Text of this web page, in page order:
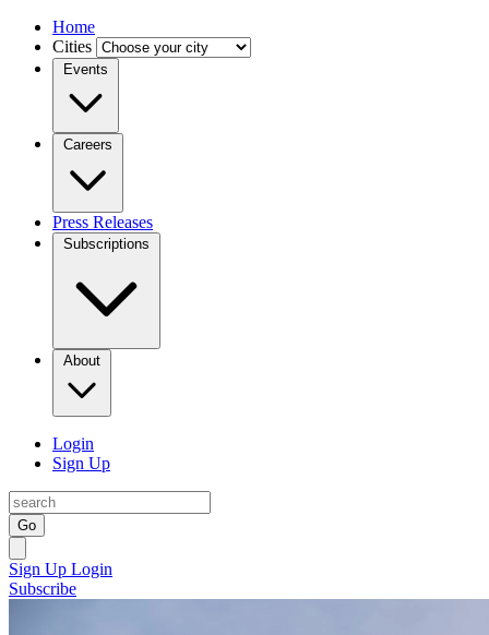
Home
Cities
Events
Careers
Press Releases
Subscriptions
About
Login
Sign Up
Go
Sign Up Login
Subscribe